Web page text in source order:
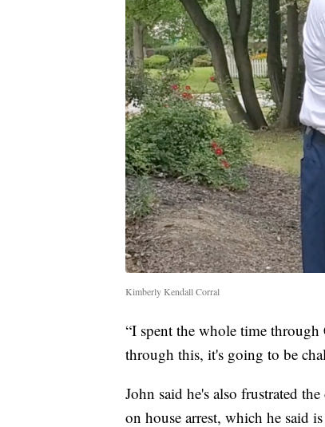
Kimberly Kendall Corral
“I spent the whole time
through this, it's going to be
John said he's also frustrated
on house arrest, which he said